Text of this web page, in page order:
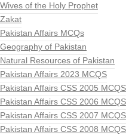
Wives of the Holy Prophet
Zakat
Pakistan Affairs MCQs
Geography of Pakistan
Natural Resources of Pakistan
Pakistan Affairs 2023 MCQS
Pakistan Affairs CSS 2005 MCQS
Pakistan Affairs CSS 2006 MCQS
Pakistan Affairs CSS 2007 MCQS
Pakistan Affairs CSS 2008 MCQS